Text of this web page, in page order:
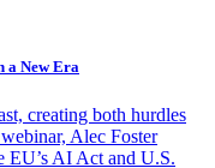
a New Era
creating both hurdles
Alec Foster
AI Act and U.S.